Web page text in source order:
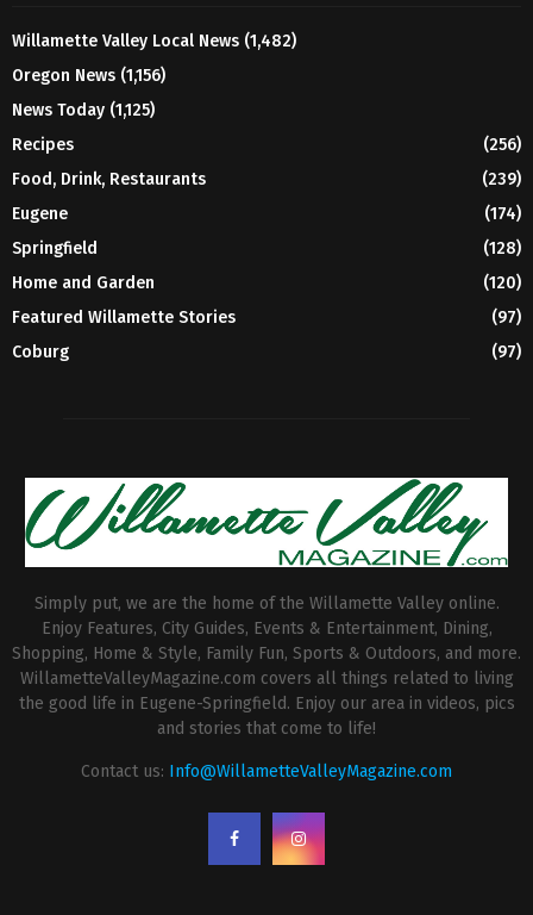
Willamette Valley Local News (1,482)
Oregon News (1,156)
News Today (1,125)
Recipes
(256)
Food, Drink, Restaurants
(239)
Eugene
(174)
Springfield
(128)
Home and Garden
(120)
Featured Willamette Stories
(97)
Coburg
(97)
Simply put, we are the home of the Willamette Valley online.
Enjoy Features, City Guides, Events & Entertainment, Dining,
Shopping, Home & Style, Family Fun, Sports & Outdoors, and more.
WillametteValleyMagazine.com covers all things related to living
the good life in Eugene-Springfield. Enjoy our area in videos, pics
and stories that come to life!
Contact us: Info@WillametteValleyMagazine.com